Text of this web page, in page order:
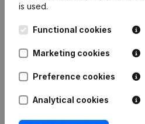
Publications from F.S.C.
Publication
Person,
is used.
Functional cookies
Marketing cookies
Preference cookies
Analytical cookies